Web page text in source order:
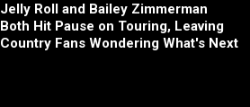
Jelly Roll and Bailey Zimmerman
Both Hit Pause on Touring, Leaving
Country Fans Wondering What's Next